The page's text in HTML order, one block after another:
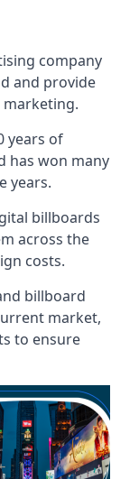
company
and provide
marketing.
years of
has won many
years.
billboards
across the
costs.
billboard
market,
to ensure